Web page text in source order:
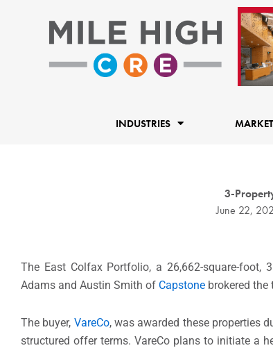
INDUSTRIES
3-
June 22,
The East Colfax Portfolio, a 26,662-square-
Adams and Austin Smith of Capstone brokered the
The buyer, VareCo, was awarded these properties
structured offer terms. VareCo plans to initiate a